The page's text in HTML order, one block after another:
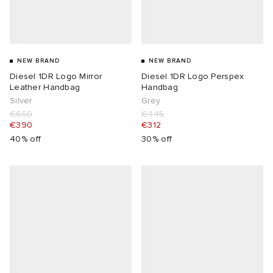
NEW BRAND
Diesel 1DR Logo Mirror
Leather Handbag
Silver
€650
€390
40% off
NEW BRAND
Diesel 1DR Logo Perspex
Handbag
Grey
€445
€312
30% off